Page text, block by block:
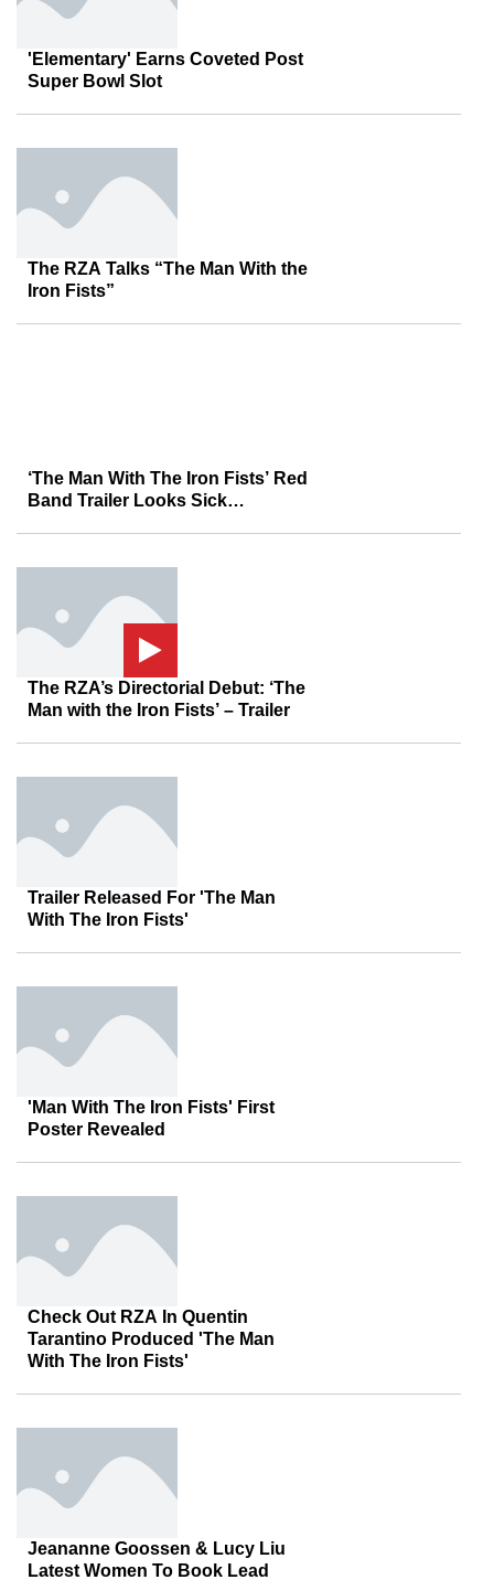
'Elementary' Earns Coveted Post
Super Bowl Slot
The RZA Talks “The Man With the
Iron Fists”
‘The Man With The Iron Fists’ Red
Band Trailer Looks Sick…
The RZA’s Directorial Debut: ‘The
Man with the Iron Fists’ – Trailer
Trailer Released For 'The Man
With The Iron Fists'
'Man With The Iron Fists' First
Poster Revealed
Check Out RZA In Quentin
Tarantino Produced 'The Man
With The Iron Fists'
Jeananne Goossen & Lucy Liu
Latest Women To Book Lead